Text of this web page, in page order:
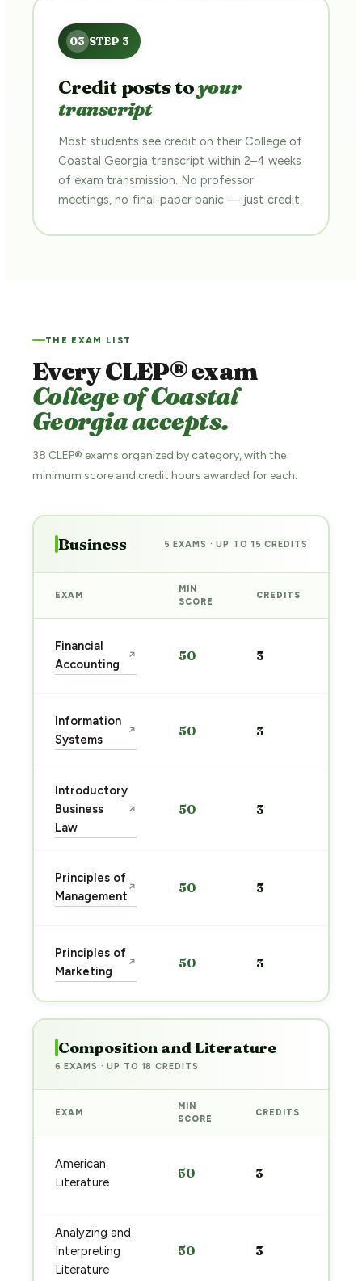
Credit posts toyour
transcript
Most students see credit on their College of
Coastal Georgia transcript within 2–4 weeks
of exam transmission. No professor
meetings, no final-paper panic — just credit.
THE EXAM LIST
Every CLEP® exam
College of Coastal
Georgia accepts.
38 CLEP® exams organized by category, with the
minimum score and credit hours awarded for each.
Business 5 EXAMS · UP TO 15 CREDITS
EXAM
MIN
SCORE
CREDITS
Financial
Accounting
↗ 50 3
Information
Systems
↗ 50 3
Introductory
Business
Law
↗ 50 3
Principles of
Management
↗ 50 3
Principles of
Marketing
↗ 50 3
Composition and Literature
6 EXAMS · UP TO 18 CREDITS
EXAM
MIN
SCORE
CREDITS
American
Literature
50 3
Analyzing and
Interpreting
Literature
50 3